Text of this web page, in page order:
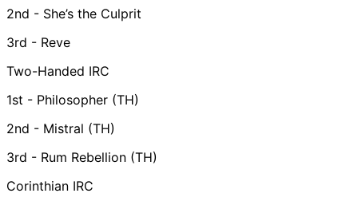
2nd - She’s the Culprit
3rd - Reve
Two-Handed IRC
1st - Philosopher (TH)
2nd - Mistral (TH)
3rd - Rum Rebellion (TH)
Corinthian IRC